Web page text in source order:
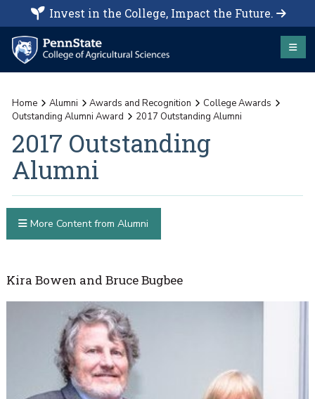
Invest in the College, Impact the Future.
Home Alumni Awards and Recognition
College Awards
Outstanding Alumni Award
2017 Outstanding Alumni
2017 Outstanding
Alumni
Kira Bowen and Bruce Bugbee
More Content from Alumni